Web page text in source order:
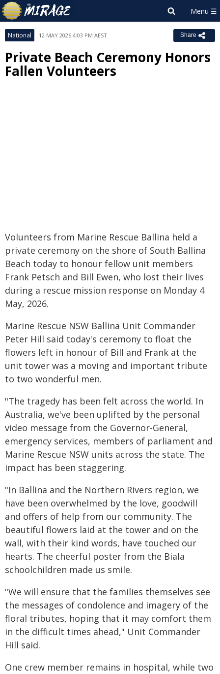
National 12 MAY 2026 4:03 PM AEST Share
Private Beach Ceremony Honors
Fallen Volunteers
Volunteers from Marine Rescue Ballina held a
private ceremony on the shore of South Ballina
Beach today to honour fellow unit members
Frank Petsch and Bill Ewen, who lost their lives
during a rescue mission response on Monday 4
May, 2026.
Marine Rescue NSW Ballina Unit Commander
Peter Hill said today's ceremony to float the
flowers left in honour of Bill and Frank at the
unit tower was a moving and important tribute
to two wonderful men.
"The tragedy has been felt across the world. In
Australia, we've been uplifted by the personal
video message from the Governor-General,
emergency services, members of parliament and
Marine Rescue NSW units across the state. The
impact has been staggering.
"In Ballina and the Northern Rivers region, we
have been overwhelmed by the love, goodwill
and offers of help from our community. The
beautiful flowers laid at the tower and on the
wall, with their kind words, have touched our
hearts. The cheerful poster from the Biala
schoolchildren made us smile.
"We will ensure that the families themselves see
the messages of condolence and imagery of the
floral tributes, hoping that it may comfort them
in the difficult times ahead," Unit Commander
Hill said.
One crew member remains in hospital, while two